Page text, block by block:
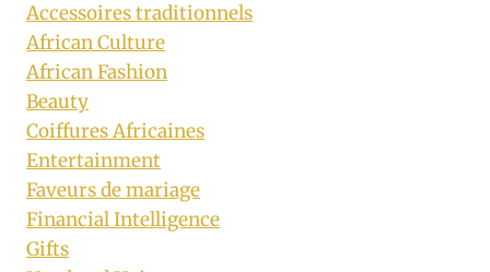
Accessoires traditionnels
African Culture
African Fashion
Beauty
Coiffures Africaines
Entertainment
Faveurs de mariage
Financial Intelligence
Gifts